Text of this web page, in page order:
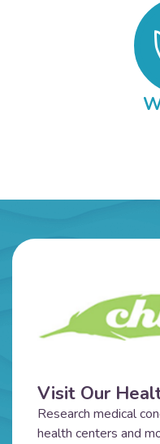
Visit Our
Research medical
health centers and